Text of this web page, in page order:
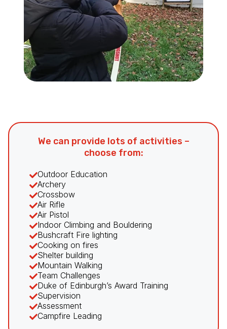
We can provide lots of activities –
choose from:
Outdoor Education
Archery
Crossbow
Air Rifle
Air Pistol
Indoor Climbing and Bouldering
Bushcraft Fire lighting
Cooking on fires
Shelter building
Mountain Walking
Team Challenges
Duke of Edinburgh’s Award Training
Supervision
Assessment
Campfire Leading